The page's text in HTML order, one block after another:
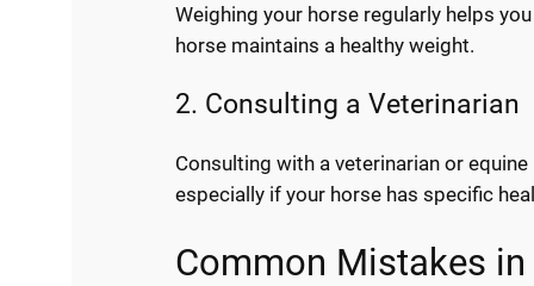
Weighing your horse regularly helps
horse maintains a healthy weight.
2. Consulting a Veterinarian
Consulting with a veterinarian or
especially if your horse has specific
Common Mistakes in